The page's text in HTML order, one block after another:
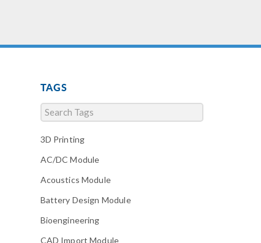
TAGS
3D Printing
AC/DC Module
Acoustics Module
Battery Design Module
Bioengineering
CAD Import Module